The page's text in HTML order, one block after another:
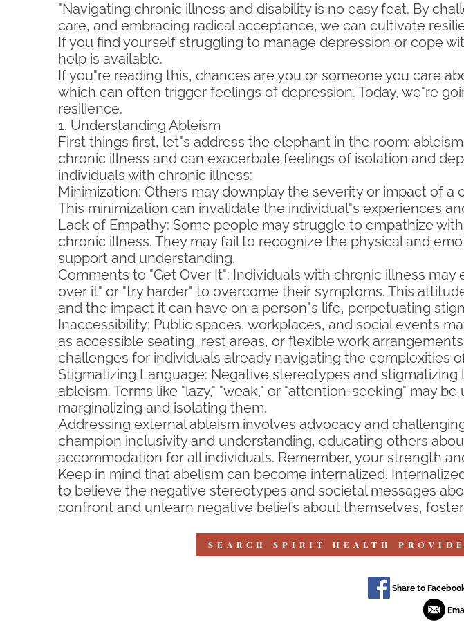
"Navigating chronic illness and disability is no easy feat. By
care, and embracing radical acceptance, we can cultivate
If you find yourself struggling to manage depression or cope
help is available.
If you"re reading this, chances are you or someone you care
which can often trigger feelings of depression. Today, we"re
resilience.
1. Understanding Ableism
First things first, let"s address the elephant in the room:
chronic illness and can exacerbate feelings of isolation and
individuals with chronic illness:
Minimization: Others may downplay the severity or impact of a
This minimization can invalidate the individual"s experiences
Lack of Empathy: Some people may struggle to empathize
chronic illness. They may fail to recognize the physical and
support and understanding.
Comments to "Get Over It": Individuals with chronic illness
over it" or "try harder" to overcome their symptoms. This
and the impact it can have on a person"s life, perpetuating
Inaccessibility: Public spaces, workplaces, and social events
as accessible seating, rest areas, or flexible work
challenges for individuals already navigating the complexities
Stigmatizing Language: Negative stereotypes and
ableism. Terms like "lazy," "weak," or "attention-seeking" may
marginalizing and isolating them.
Addressing external ableism involves advocacy and
champion inclusivity and understanding, educating others
accommodation for all individuals. Remember, your strength
Keep in mind that abelism can become internalized.
to believe the negative stereotypes and societal messages
confront and unlearn negative beliefs about themselves,
SEARCH SPIRIT HEALTH